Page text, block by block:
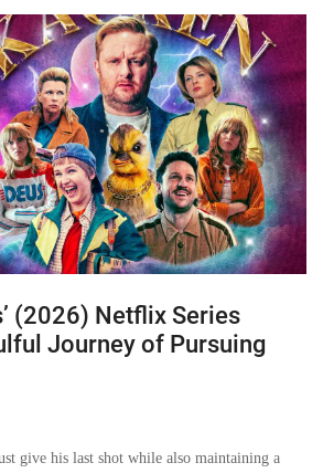
(2026) Netflix Series
Journey of Pursuing
give his last shot while also maintaining a